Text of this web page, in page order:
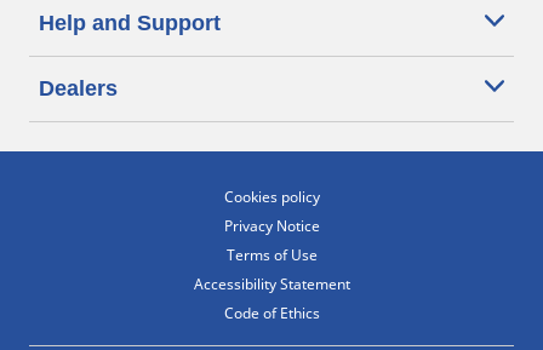
Help and Support
Dealers
Cookies policy
Privacy Notice
Terms of Use
Accessibility Statement
Code of Ethics